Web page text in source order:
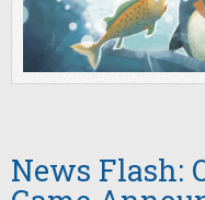
News Flash: